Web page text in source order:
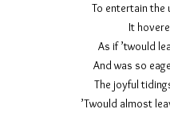
To entertain
It
As if
And was
The joyful
’Twould